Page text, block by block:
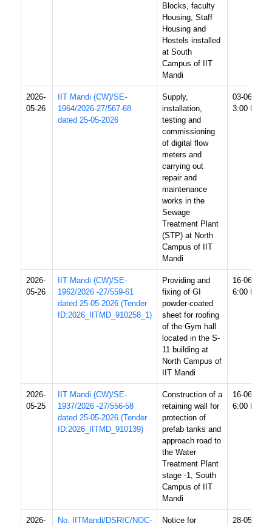
Blocks, faculty
Housing, Staff
Housing and
Hostels installed
at South
Campus of IIT
Mandi
2026-
05-26
IIT Mandi (CW)/SE-
1964/2026-27/567-68
dated 25-05-2026
Supply,
installation,
testing and
commissioning
of digital flow
meters and
carrying out
repair and
maintenance
works in the
Sewage
Treatment Plant
(STP) at North
Campus of IIT
Mandi
03-06-2026
3:00 PM
2026-
05-26
IIT Mandi (CW)/SE-
1962/2026 -27/559-61
dated 25-05-2026 (Tender
ID:2026_IITMD_910258_1)
Providing and
fixing of GI
powder-coated
sheet for roofing
of the Gym hall
located in the S-
11 building at
North Campus of
IIT Mandi
16-06-2026
6:00 PM
2026-
05-25
IIT Mandi (CW)/SE-
1937/2026 -27/556-58
dated 25-05-2026 (Tender
ID:2026_IITMD_910139)
Construction of a
retaining wall for
protection of
prefab tanks and
approach road to
the Water
Treatment Plant
stage -1, South
Campus of IIT
Mandi
16-06-2026
6:00 PM
2026-
No. IITMandi/DSRIC/NOC-
Notice for
28-05-2026